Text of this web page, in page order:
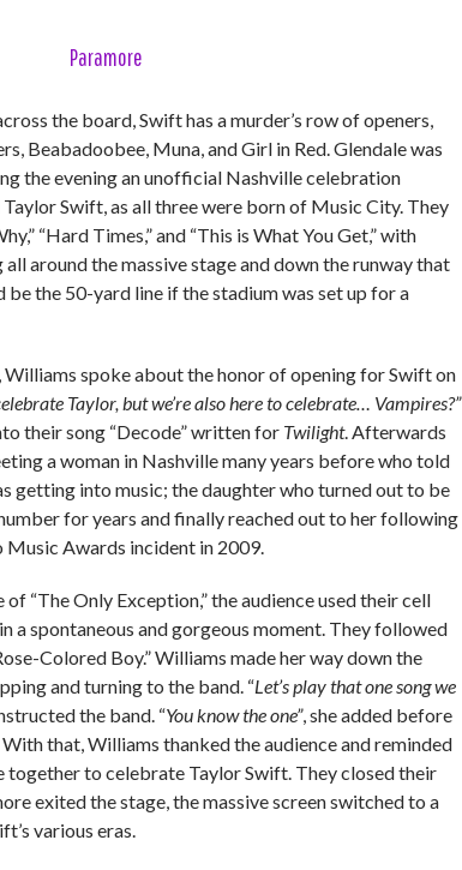
Paramore
the board, Swift has a murder’s row of openers,
Beabadoobee, Muna, and Girl in Red. Glendale was
the evening an unofficial Nashville celebration
Swift, as all three were born of Music City. They
“Hard Times,” and “This is What You Get,” with
around the massive stage and down the runway that
the 50-yard line if the stadium was set up for a
spoke about the honor of opening for Swift on
Taylor, but we’re also here to celebrate… Vampires?”
their song “Decode” written for Twilight. Afterwards
a woman in Nashville many years before who told
getting into music; the daughter who turned out to be
for years and finally reached out to her following
Awards incident in 2009.
“The Only Exception,” the audience used their cell
a spontaneous and gorgeous moment. They followed
Colored Boy.” Williams made her way down the
and turning to the band. “Let’s play that one song we
the band. “You know the one”, she added before
With that, Williams thanked the audience and reminded
together to celebrate Taylor Swift. They closed their
exited the stage, the massive screen switched to a
various eras.